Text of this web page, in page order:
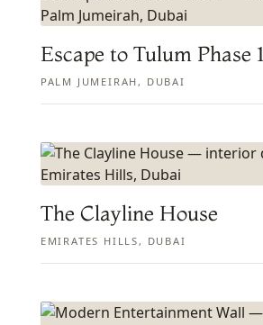
Escape to Tulum Phase 1
PALM JUMEIRAH, DUBAI
The Clayline House
EMIRATES HILLS, DUBAI